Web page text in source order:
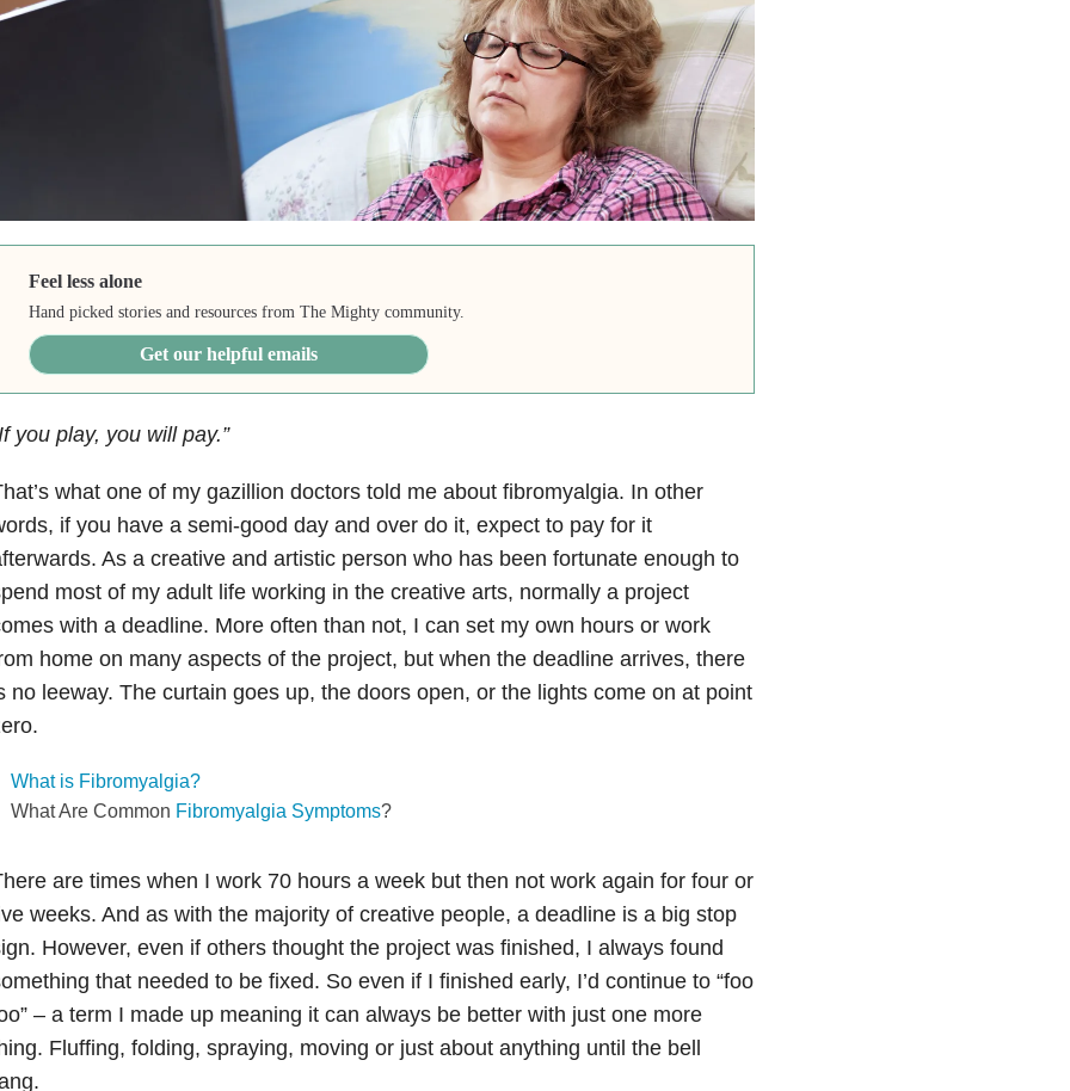
Feel less alone
Hand picked stories and resources from The Mighty community.
Get our helpful emails
you play, you will pay.”
what one of my gazillion doctors told me about fibromyalgia. In other
if you have a semi-good day and over do it, expect to pay for it
As a creative and artistic person who has been fortunate enough to
most of my adult life working in the creative arts, normally a project
with a deadline. More often than not, I can set my own hours or work
home on many aspects of the project, but when the deadline arrives, there
no leeway. The curtain goes up, the doors open, or the lights come on at point
What is Fibromyalgia?
What Are Common Fibromyalgia Symptoms?
are times when I work 70 hours a week but then not work again for four or
weeks. And as with the majority of creative people, a deadline is a big stop
However, even if others thought the project was finished, I always found
that needed to be fixed. So even if I finished early, I’d continue to “foo
– a term I made up meaning it can always be better with just one more
Fluffing, folding, spraying, moving or just about anything until the bell